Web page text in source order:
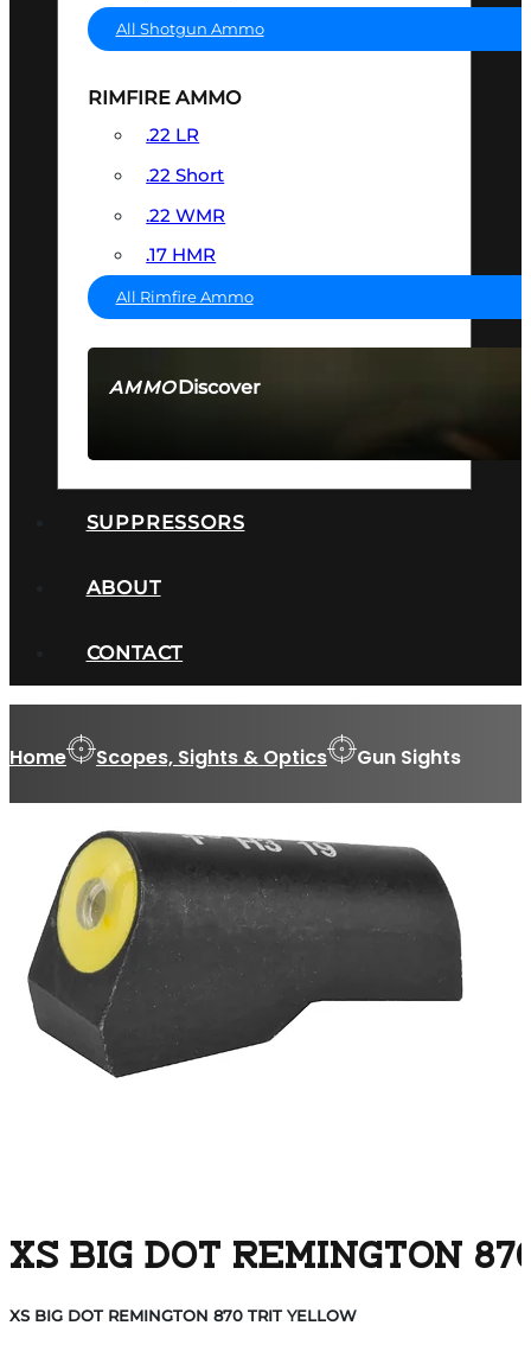
AMMODiscover
All Shotgun Ammo
RIMFIRE AMMO
.22 LR
.22 Short
.22 WMR
.17 HMR
All Rimfire Ammo
SUPPRESSORS
ABOUT
CONTACT
Home Scopes, Sights & Optics Gun Sights
XS BIG DOT REMINGTON
XS BIG DOT REMINGTON 870 TRIT YELLOW